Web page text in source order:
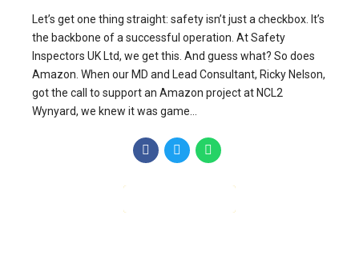
Let’s get one thing straight: safety isn’t just a checkbox. It’s
the backbone of a successful operation. At Safety
Inspectors UK Ltd, we get this. And guess what? So does
Amazon. When our MD and Lead Consultant, Ricky Nelson,
got the call to support an Amazon project at NCL2
Wynyard, we knew it was game...